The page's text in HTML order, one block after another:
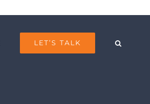
LET’S TALK